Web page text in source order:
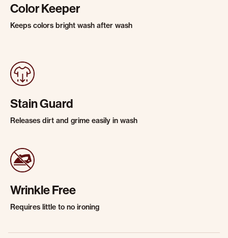
Color Keeper
Keeps colors bright wash after wash
Stain Guard
Releases dirt and grime easily in wash
Wrinkle Free
Requires little to no ironing